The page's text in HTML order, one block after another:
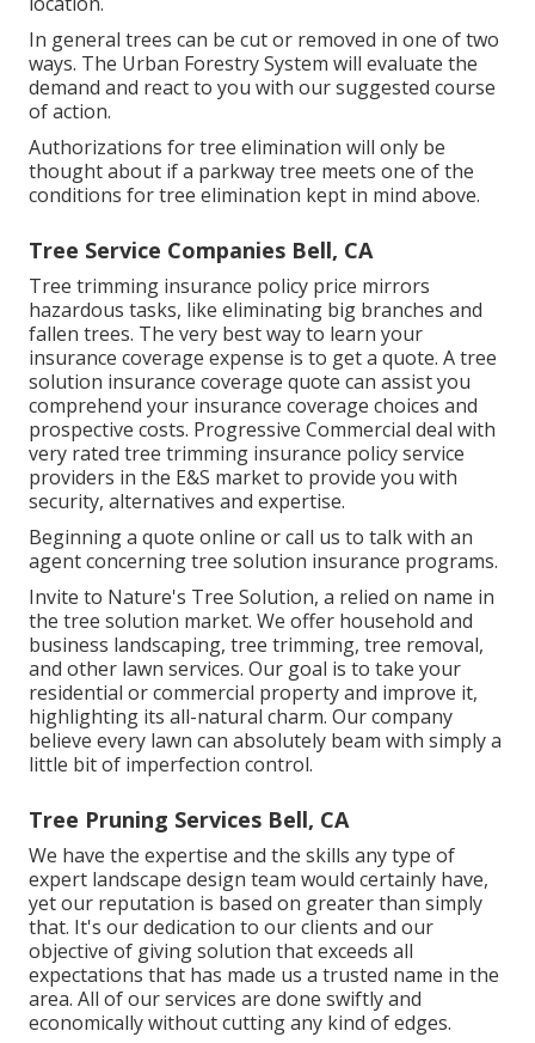
In general trees can be cut or removed in one of two
ways. The Urban Forestry System will evaluate the
demand and react to you with our suggested course
of action.
Authorizations for tree elimination will only be
thought about if a parkway tree meets one of the
conditions for tree elimination kept in mind above.
Tree Service Companies Bell, CA
Tree trimming insurance policy price mirrors
hazardous tasks, like eliminating big branches and
fallen trees. The very best way to learn your
insurance coverage expense is to get a quote. A tree
solution insurance coverage quote can assist you
comprehend your insurance coverage choices and
prospective costs. Progressive Commercial deal with
very rated tree trimming insurance policy service
providers in the E&S market to provide you with
security, alternatives and expertise.
Beginning a quote online orcall us to talk with an
agent concerning tree solution insurance programs.
Invite to Nature's Tree Solution, a relied on name in
the tree solution market. We offer household and
business landscaping, tree trimming, tree removal,
and other lawn services. Our goal is to take your
residential or commercial property and improve it,
highlighting its all-natural charm. Our company
believe every lawn can absolutely beam with simply a
little bit of imperfection control.
Tree Pruning Services Bell, CA
We have the expertise and the skills any type of
expert landscape design team would certainly have,
yet our reputation is based on greater than simply
that. It's our dedication to our clients and our
objective of giving solution that exceeds all
expectations that has made us a trusted name in the
area. All of our services are done swiftly and
economically without cutting any kind of edges.